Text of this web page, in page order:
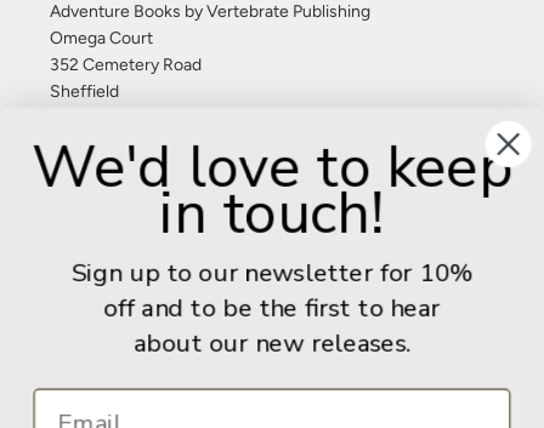
Adventure Books by Vertebrate Publishing
Omega Court
352 Cemetery Road
Sheffield
United Kingdom
Give us a call: +44 (0) 114 267 9277
info@adventurebooks.com
Books
We'd love to keep
in touch!
Sign up to our newsletter for 10%
off and to be the first to hear
about our new releases.